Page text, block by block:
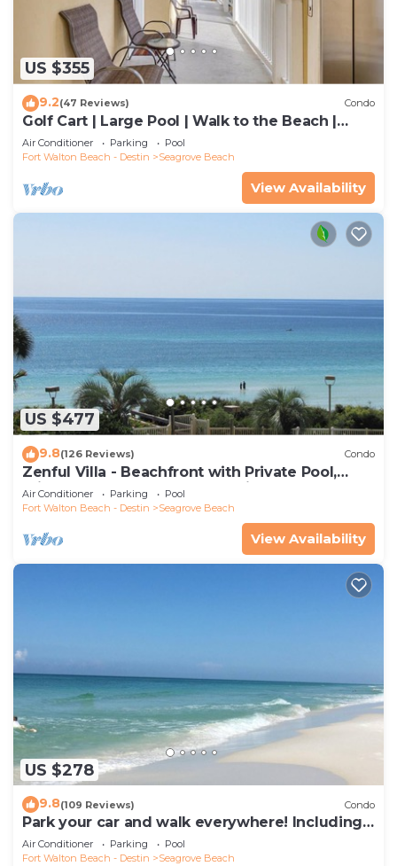
US $355
9.2(47 Reviews) Condo
Golf Cart | Large Pool | Walk to the Beach |
Sleeps 6 | Heron's Watch 7206
Air Conditioner Parking
Pool
Fort Walton Beach - Destin
Seagrove Beach
View Availability
US $477
9.8(126 Reviews) Condo
Zenful Villa - Beachfront with Private Pool,
Private Beach Access & Gulf Views
Air Conditioner Parking
Pool
Fort Walton Beach - Destin
Seagrove Beach
View Availability
US $278
9.8(109 Reviews) Condo
Park your car and walk everywhere! Including
the new beach access!
Air Conditioner Parking
Pool
Fort Walton Beach - Destin
Seagrove Beach